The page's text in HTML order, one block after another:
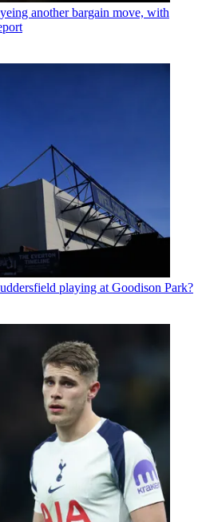
another bargain move, with
playing at Goodison Park?